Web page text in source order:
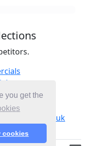
you get the
cookies